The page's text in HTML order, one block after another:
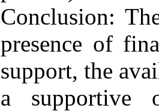
Conclusion:
presence of
support, the
a supportive